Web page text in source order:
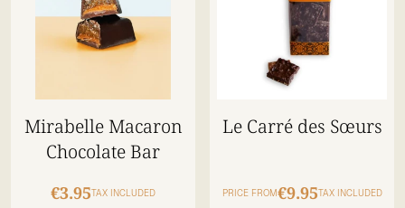
Mirabelle Macaron
Chocolate Bar
€3.95TAX INCLUDED
Le Carré des Sœurs
PRICE FROM€9.95TAX INCLUDED